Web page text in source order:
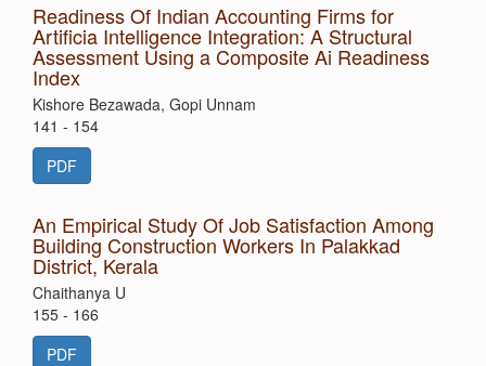
Readiness Of Indian Accounting Firms for
Artificia Intelligence Integration: A Structural
Assessment Using a Composite Ai Readiness
Index
Kishore Bezawada, Gopi Unnam
141 - 154
PDF
An Empirical Study Of Job Satisfaction Among
Building Construction Workers In Palakkad
District, Kerala
Chaithanya U
155 - 166
PDF